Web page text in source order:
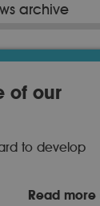
archive
of our
to develop
Read more